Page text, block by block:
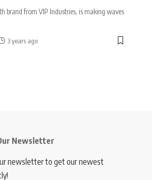
brand from VIP Industries, is making waves
3 years ago
Newsletter
newsletter to get our newest